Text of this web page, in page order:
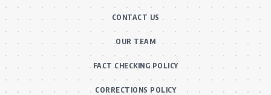
CONTACT US
OUR TEAM
FACT CHECKING POLICY
CORRECTIONS POLICY